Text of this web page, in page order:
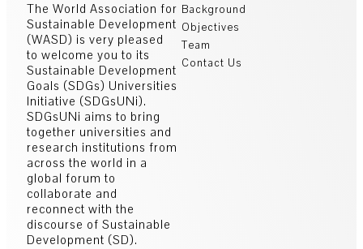
The World Association for
Sustainable Development
(WASD) is very pleased
to welcome you to its
Sustainable Development
Goals (SDGs) Universities
Initiative (SDGsUNi).
SDGsUNi aims to bring
together universities and
research institutions from
across the world in a
global forum to
collaborate and
reconnect with the
discourse of Sustainable
Development (SD).
Background
Objectives
Team
Contact Us